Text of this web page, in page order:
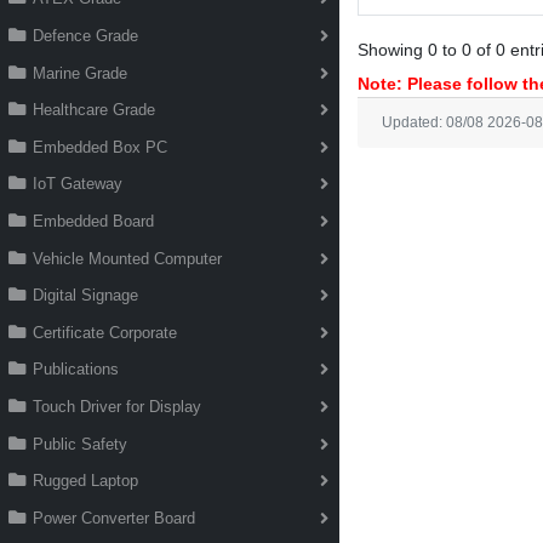
Defence Grade
Marine Grade
Healthcare Grade
Embedded Box PC
IoT Gateway
Embedded Board
Vehicle Mounted Computer
Digital Signage
Certificate Corporate
Publications
Touch Driver for Display
Public Safety
Rugged Laptop
Power Converter Board
Showing 0 to 0 of 0
Note: Please follow
Updated: 08/08 2026-